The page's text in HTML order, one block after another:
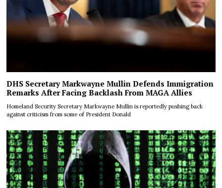
DHS Secretary Markwayne Mullin Defends Immigration
Remarks After Facing Backlash From MAGA Allies
Homeland Security Secretary Markwayne Mullin is reportedly pushing back
against criticism from some of President Donald